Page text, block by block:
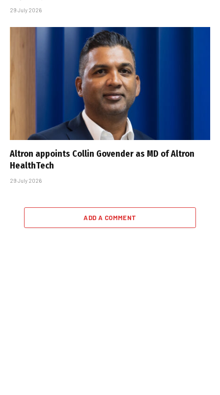
29 July 2026
Altron appoints Collin Govender as MD of Altron
HealthTech
29 July 2026
ADD A COMMENT